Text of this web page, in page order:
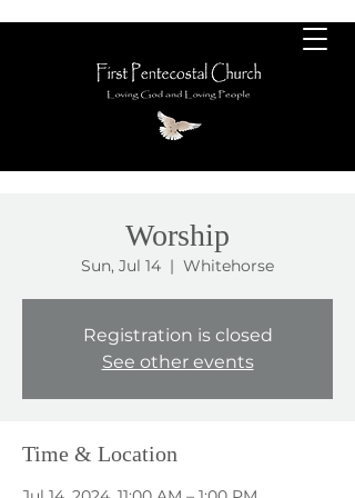
Worship
Sun, Jul 14
  |
Whitehorse
Registration is closed
See other events
Time & Location